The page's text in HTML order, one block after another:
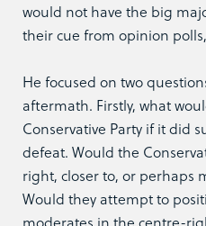
would not have the big
their cue from opinion
He focused on two
aftermath. Firstly, what
Conservative Party if it did
defeat. Would the
right, closer to, or perhaps
Would they attempt to